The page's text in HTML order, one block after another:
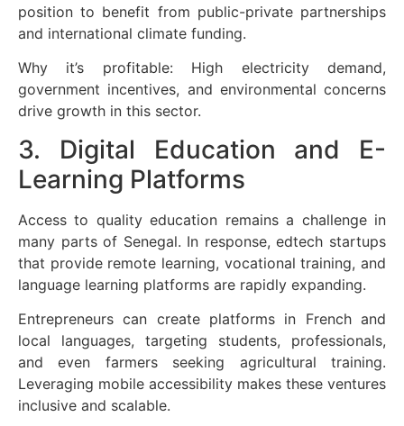
position to benefit from public-private partnerships
and international climate funding.
Why it’s profitable: High electricity demand,
government incentives, and environmental concerns
drive growth in this sector.
3. Digital Education and E-
Learning Platforms
Access to quality education remains a challenge in
many parts of Senegal. In response, edtech startups
that provide remote learning, vocational training, and
language learning platforms are rapidly expanding.
Entrepreneurs can create platforms in French and
local languages, targeting students, professionals,
and even farmers seeking agricultural training.
Leveraging mobile accessibility makes these ventures
inclusive and scalable.